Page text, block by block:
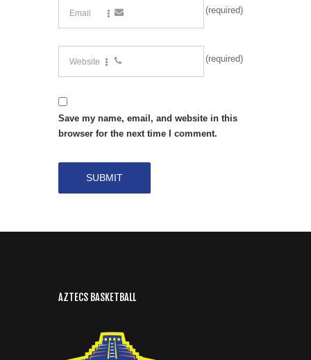
(required)
(required)
Save my name, email, and website in this
browser for the next time I comment.
AZTECS BASKETBALL